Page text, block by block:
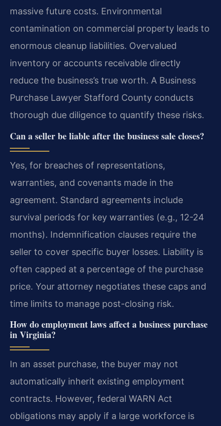
massive future costs. Environmental
contamination on commercial property leads to
enormous cleanup liabilities. Overvalued
inventory or accounts receivable directly
reduce the business’s true worth. A Business
Purchase Lawyer Stafford County conducts
thorough due diligence to quantify these risks.
Can a seller be liable after the business sale closes?
Yes, for breaches of representations,
warranties, and covenants made in the
agreement. Standard agreements include
survival periods for key warranties (e.g., 12-24
months). Indemnification clauses require the
seller to cover specific buyer losses. Liability is
often capped at a percentage of the purchase
price. Your attorney negotiates these caps and
time limits to manage post-closing risk.
How do employment laws affect a business purchase
in Virginia?
In an asset purchase, the buyer may not
automatically inherit existing employment
contracts. However, federal WARN Act
obligations may apply if a large workforce is